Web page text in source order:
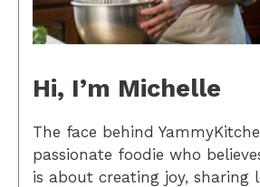
Hi, I’m Michelle
The face behind
passionate foodie who
is about creating joy, sharing